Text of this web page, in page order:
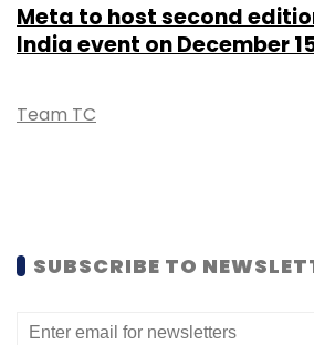
Meta to host second
India event on December
Team TC
SUBSCRIBE TO